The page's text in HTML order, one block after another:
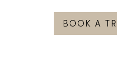
BOOK A